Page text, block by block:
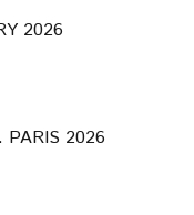
2026
PARIS 2026